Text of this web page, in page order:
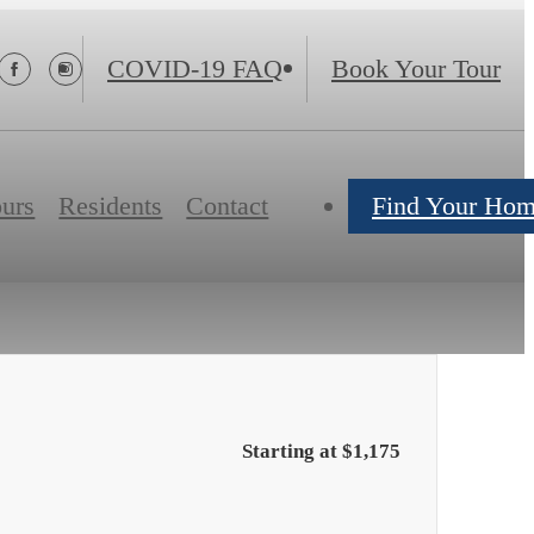
COVID-19 FAQ Book Your Tour
Residents Contact Find Your
Starting at $1,175